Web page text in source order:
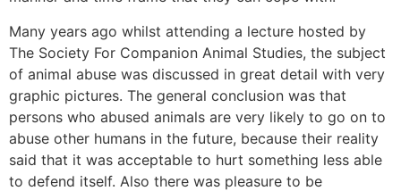
Many years ago whilst attending a lecture hosted by
The Society For Companion Animal Studies, the subject
of animal abuse was discussed in great detail with very
graphic pictures. The general conclusion was that
persons who abused animals are very likely to go on to
abuse other humans in the future, because their reality
said that it was acceptable to hurt something less able
to defend itself. Also there was pleasure to be